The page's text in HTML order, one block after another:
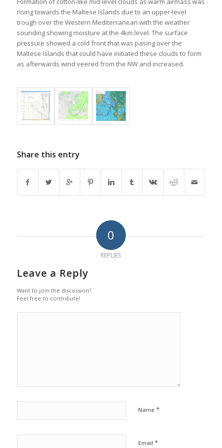
rising towards the Maltese Islands due to an upper-level
trough over the Western Mediterranean with the weather
sounding showing moisture at the 4km level. The surface
pressure showed a cold front that was pasing over the
Maltese Islands that could have initiated these clouds to form
as afterwards wind veered from the NW and increased.
Share this entry
0
REPLIES
Leave a Reply
Want to join the discussion?
Feel free to contribute!
Name *
Email *